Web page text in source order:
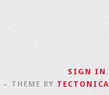
SIGN IN .
– THEME BY TECTONICA